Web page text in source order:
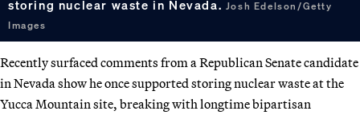
storing nuclear waste in Nevada. Josh Edelson/Getty
Images
Recently surfaced comments from a Republican Senate candidate
in Nevada show he once supported storing nuclear waste at the
Yucca Mountain site, breaking with longtime bipartisan